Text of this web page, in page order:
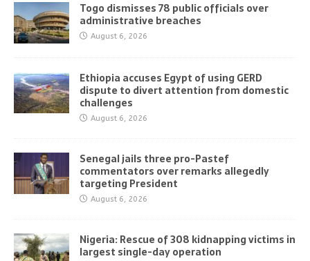
Togo dismisses 78 public officials over
administrative breaches
August 6, 2026
Ethiopia accuses Egypt of using GERD
dispute to divert attention from domestic
challenges
August 6, 2026
Senegal jails three pro-Pastef
commentators over remarks allegedly
targeting President
August 6, 2026
Nigeria: Rescue of 308 kidnapping victims in
largest single-day operation